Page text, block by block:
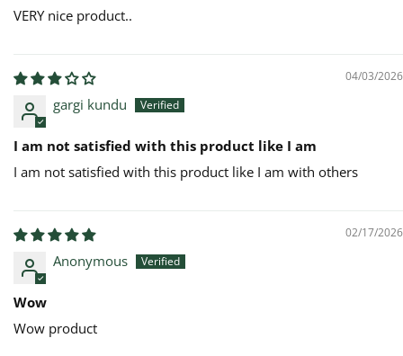
VERY nice product..
04/03/2026
gargi kundu
I am not satisfied with this product like I am
I am not satisfied with this product like I am with others
02/17/2026
Anonymous
Wow
Wow product